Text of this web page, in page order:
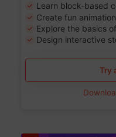
Learn block-based
Create fun
Explore the basics
Design interactive
Try